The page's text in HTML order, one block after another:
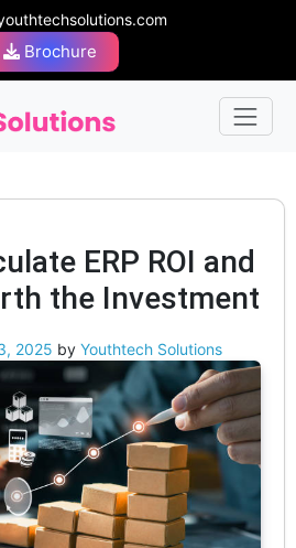
Brochure
ERP ROI and
the Investment
2025 by Youthtech Solutions